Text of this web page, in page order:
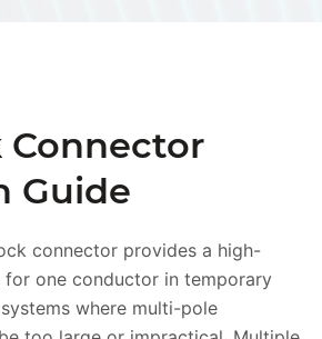
Connector
Guide
connector provides a high-
one conductor in temporary
where multi-pole